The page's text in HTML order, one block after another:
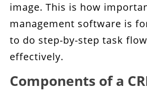
image. This is how
management software is
to do step-by-step task
effectively.
Components of a